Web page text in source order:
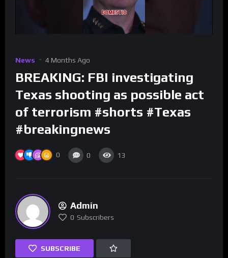
News 4 Months Ago
BREAKING: FBI investigating
Texas shooting as possible act
of terrorism #shorts #Texas
#breakingnews
0 0 13
Admin
0 Subscribers
SUBSCRIBE